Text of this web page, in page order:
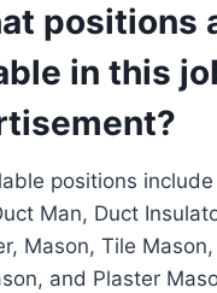
positions
in this
positions
Man, Duct
Mason, Tile
and Plaster